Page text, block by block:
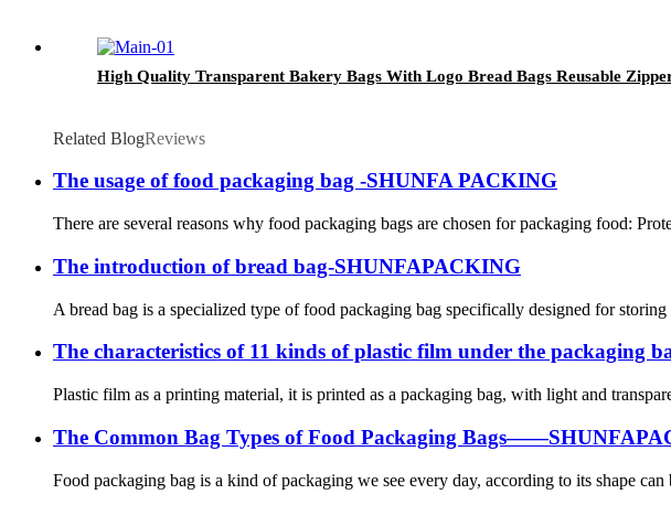
High Quality Transparent Bakery Bags With Logo Bread Bags Reusable
Related BlogReviews
The usage of food packaging bag -SHUNFA PACKING
There are several reasons why food packaging bags are chosen for packaging food:
The introduction of bread bag-SHUNFAPACKING
A bread bag is a specialized type of food packaging bag specifically designed for
The characteristics of 11 kinds of plastic film under the packaging
Plastic film as a printing material, it is printed as a packaging bag, with light and
The Common Bag Types of Food Packaging
Food packaging bag is a kind of packaging we see every day, according to its shape